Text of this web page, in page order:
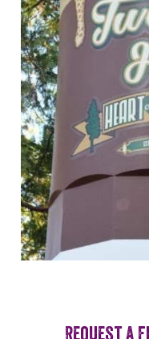
Request a